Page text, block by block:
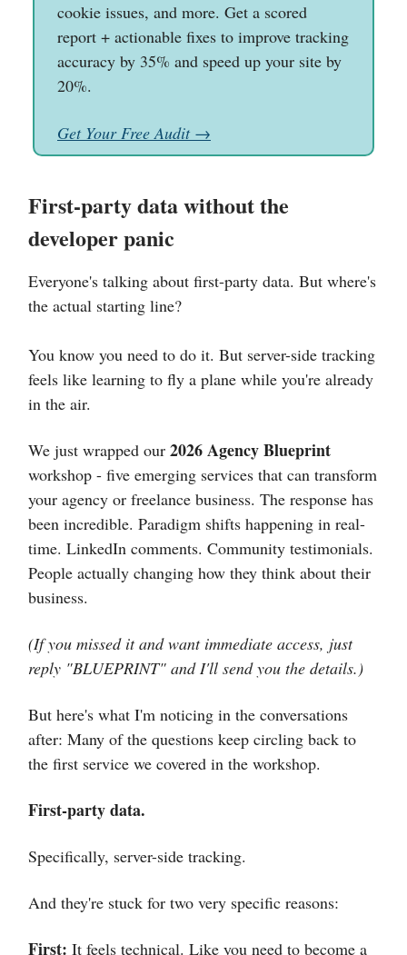
cookie issues, and more. Get a scored
report + actionable fixes to improve tracking
accuracy by 35% and speed up your site by
20%.
Get Your Free Audit →
First-party data without the
developer panic
Everyone's talking about first-party data. But where's
the actual starting line?
You know you need to do it. But server-side tracking
feels like learning to fly a plane while you're already
in the air.
We just wrapped our 2026 Agency Blueprint
workshop - five emerging services that can transform
your agency or freelance business. The response has
been incredible. Paradigm shifts happening in real-
time. LinkedIn comments. Community testimonials.
People actually changing how they think about their
business.
(If you missed it and want immediate access, just
reply "BLUEPRINT" and I'll send you the details.)
But here's what I'm noticing in the conversations
after: Many of the questions keep circling back to
the first service we covered in the workshop.
First-party data.
Specifically, server-side tracking.
And they're stuck for two very specific reasons:
First: It feels technical. Like you need to become a